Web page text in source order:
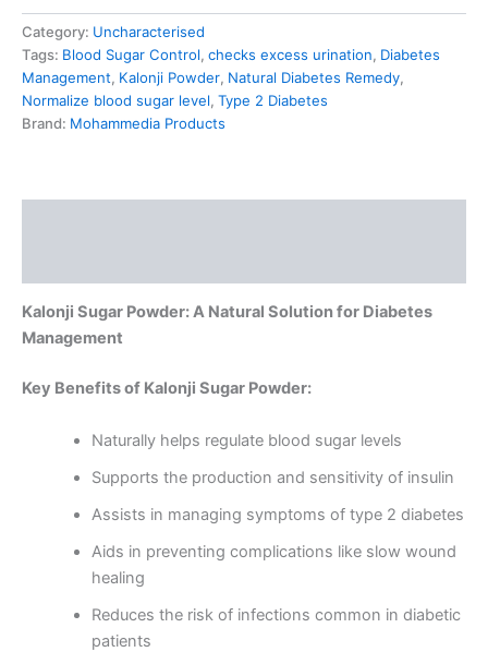
Category: Uncharacterised
Tags: Blood Sugar Control, checks excess urination, Diabetes
Management, Kalonji Powder, Natural Diabetes Remedy,
Normalize blood sugar level, Type 2 Diabetes
Brand: Mohammedia Products
Kalonji Sugar Powder: A Natural Solution for Diabetes
Management
Key Benefits of Kalonji Sugar Powder:
Naturally helps regulate blood sugar levels
Supports the production and sensitivity of insulin
Assists in managing symptoms of type 2 diabetes
Aids in preventing complications like slow wound
healing
Reduces the risk of infections common in diabetic
patients